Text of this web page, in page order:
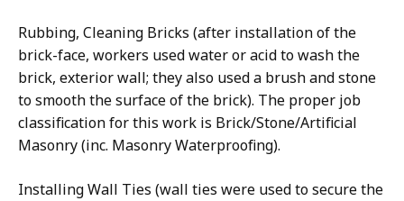
Rubbing, Cleaning Bricks (after installation of the
brick-face, workers used water or acid to wash the
brick, exterior wall; they also used a brush and stone
to smooth the surface of the brick). The proper job
classification for this work is Brick/Stone/Artificial
Masonry (inc. Masonry Waterproofing).
Installing Wall Ties (wall ties were used to secure the